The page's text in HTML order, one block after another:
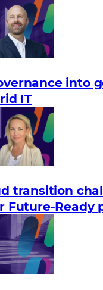
into
IT
transition
Future‑Ready